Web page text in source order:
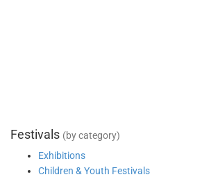
Festivals (by category)
Exhibitions
Children & Youth Festivals